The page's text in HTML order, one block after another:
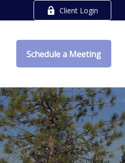
Client Login
Schedule a Meeting